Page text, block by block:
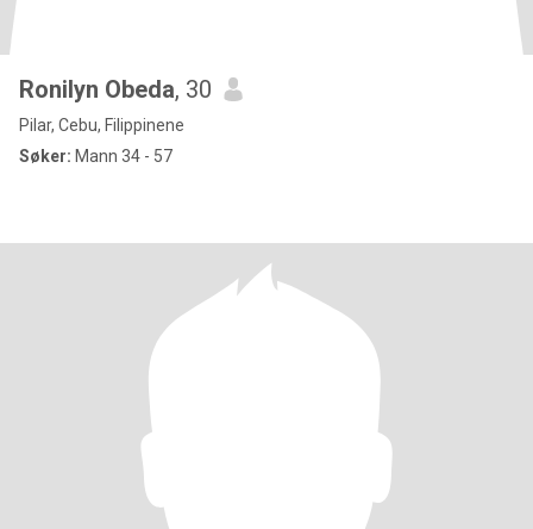
Ronilyn Obeda, 30
Pilar, Cebu, Filippinene
Søker: Mann 34 - 57